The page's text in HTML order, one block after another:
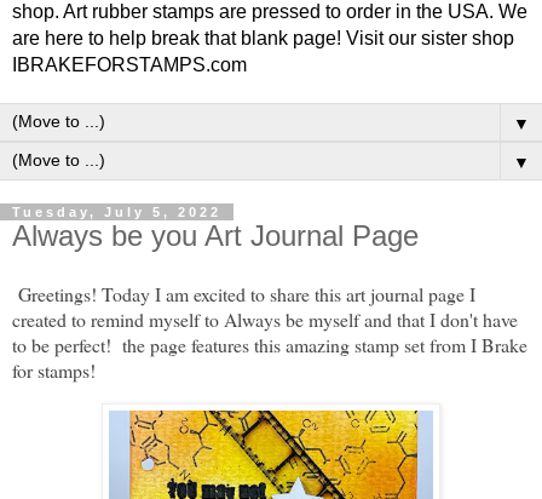
shop. Art rubber stamps are pressed to order in the USA. We
are here to help break that blank page! Visit our sister shop
IBRAKEFORSTAMPS.com
▼
▼
Tuesday, July 5, 2022
Always be you Art Journal Page
Greetings! Today I am excited to share this art journal page I
created to remind myself to Always be myself and that I don't have
to be perfect! the page features this amazing stamp set from I Brake
for stamps!